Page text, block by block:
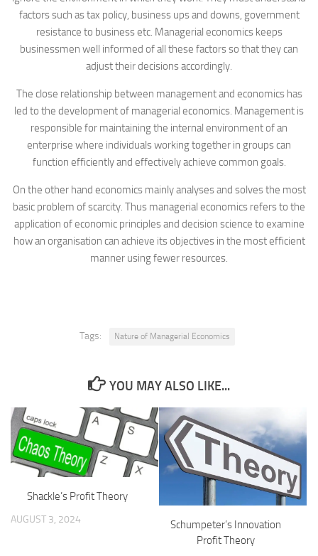
factors such as tax policy, business ups and downs, government
resistance to business etc. Managerial economics keeps
businessmen well informed of all these factors so that they can
adjust their decisions accordingly.
The close relationship between management and economics has
led to the development of managerial economics. Management is
responsible for maintaining the internal environment of an
enterprise where individuals working together in groups can
function efficiently and effectively achieve common goals.
On the other hand economics mainly analyses and solves the most
basic problem of scarcity. Thus managerial economics refers to the
application of economic principles and decision science to examine
how an organisation can achieve its objectives in the most efficient
manner using fewer resources.
Tags: Nature of Managerial Economics
YOU MAY ALSO LIKE...
Shackle’s Profit Theory
AUGUST 3, 2024
Schumpeter’s Innovation
Profit Theory